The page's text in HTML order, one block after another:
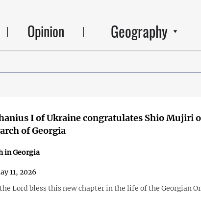
Opinion Geography
I of Ukraine congratulates Shio Mujiri
of Georgia
in Georgia
11, 2026
Lord bless this new chapter in the life of the Georgian